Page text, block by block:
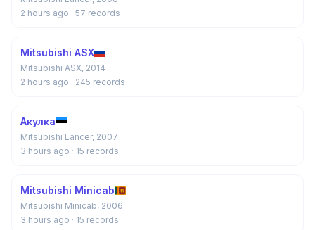
2 hours ago · 57 records
Mitsubishi ASX
Mitsubishi ASX, 2014
2 hours ago · 245 records
Акулка
Mitsubishi Lancer, 2007
3 hours ago · 15 records
Mitsubishi Minicab
Mitsubishi Minicab, 2006
3 hours ago · 15 records